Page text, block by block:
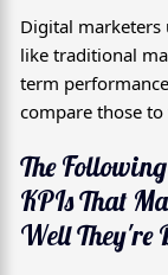
Digital marketers
like traditional
term
compare those
The
KPIs That
Well They're